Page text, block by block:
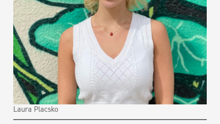
Laura Placsko